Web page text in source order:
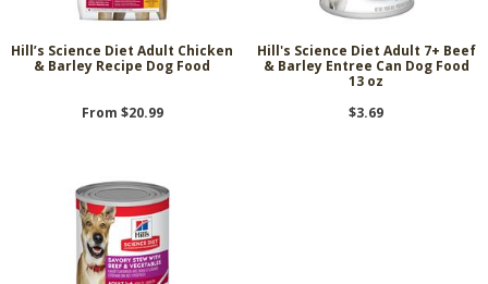
Hill’s Science Diet Adult Chicken
& Barley Recipe Dog Food
From $20.99
Hill's Science Diet Adult 7+ Beef
& Barley Entree Can Dog Food
13 oz
$3.69